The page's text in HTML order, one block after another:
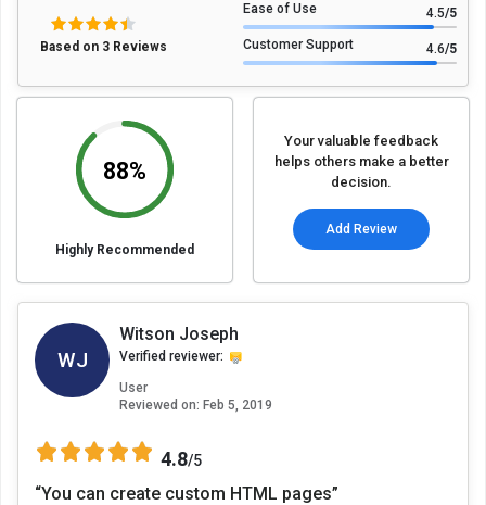
Based on 3 Reviews
Ease of Use 4.5/5
Customer Support 4.6/5
88%
Highly Recommended
Your valuable feedback
helps others make a better
decision.
Add Review
WJ
Witson Joseph
Verified reviewer:
User
Reviewed on: Feb 5, 2019
4.8/5
“You can create custom HTML pages”